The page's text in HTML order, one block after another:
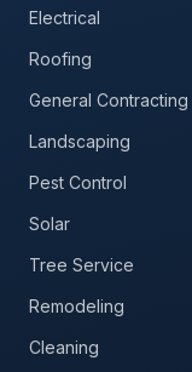
Electrical
Roofing
General Contracting
Landscaping
Pest Control
Solar
Tree Service
Remodeling
Cleaning